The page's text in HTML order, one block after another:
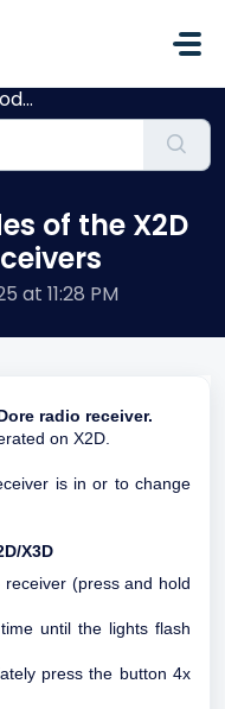
of the X2D
at 11:28 PM
radio receiver.
on X2D.
is in or to change
X3D
(press and hold
until the lights flash
press the button 4x